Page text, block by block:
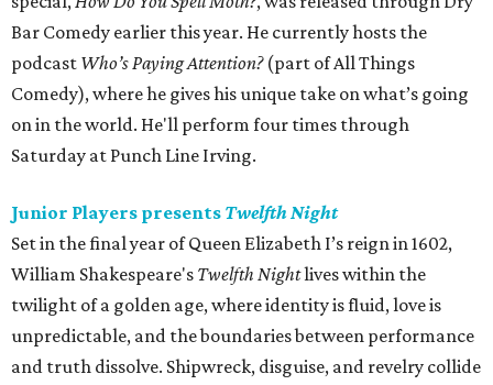
Bar Comedy earlier this year. He currently hosts the
podcast Who’s Paying Attention?(part of All Things
Comedy), where he gives his unique take on what’s going
on in the world. He'll perform four times through
Saturday at Punch Line Irving.
Junior Players presents Twelfth Night
Set in the final year of Queen Elizabeth I’s reign in 1602,
William Shakespeare's Twelfth Nightlives within the
twilight of a golden age, where identity is fluid, love is
unpredictable, and the boundaries between performance
and truth dissolve. Shipwreck, disguise, and revelry collide